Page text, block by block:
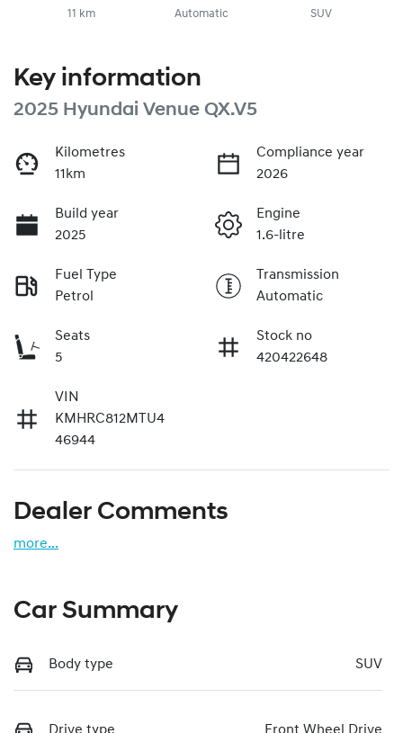
11 km Automatic SUV
Key information
2025 Hyundai Venue QX.V5
Kilometres
11km
Compliance year
2026
Build year
2025
Engine
1.6-litre
Fuel Type
Petrol
Transmission
Automatic
Seats
5
Stock no
420422648
VIN
KMHRC812MTU4
46944
Dealer Comments
more...
Car Summary
Body type SUV